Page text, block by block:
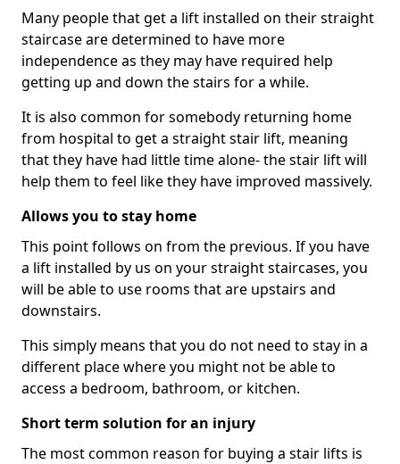
Many people that get a lift installed on their straight
staircase are determined to have more
independence as they may have required help
getting up and down the stairs for a while.
It is also common for somebody returning home
from hospital to get a straight stair lift, meaning
that they have had little time alone- the stair lift will
help them to feel like they have improved massively.
Allows you to stay home
This point follows on from the previous. If you have
a lift installed by us on your straight staircases, you
will be able to use rooms that are upstairs and
downstairs.
This simply means that you do not need to stay in a
different place where you might not be able to
access a bedroom, bathroom, or kitchen.
Short term solution for an injury
The most common reason for buying a stair lifts is